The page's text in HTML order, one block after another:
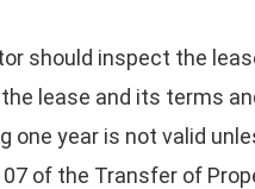
should inspect the
lease and its terms
one year is not valid
of the Transfer of